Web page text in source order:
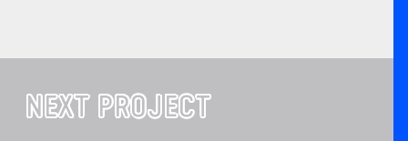
NEXT PROJECT